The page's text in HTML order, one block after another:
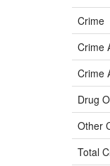
Crime
Crime
Crime
Drug
Other
Total